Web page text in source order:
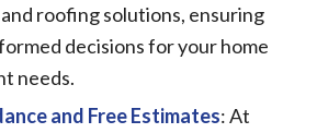
roofing solutions, ensuring
decisions for your home
needs.
and Free Estimates: At